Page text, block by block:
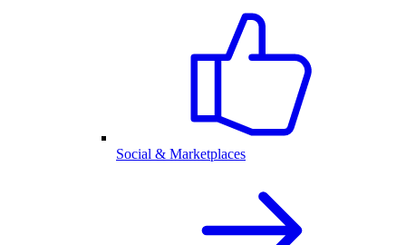
Social & Marketplaces